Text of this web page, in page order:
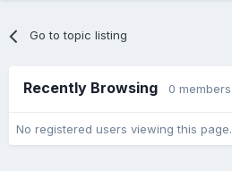
Go to topic listing
Recently Browsing 0 members
No registered users viewing this page.